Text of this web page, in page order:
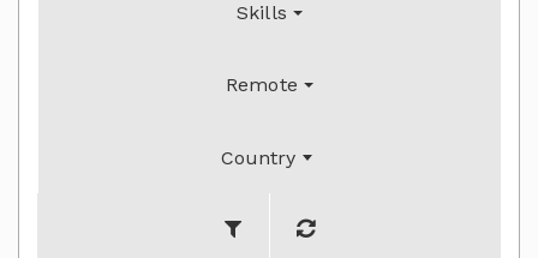
Skills
Remote
Country